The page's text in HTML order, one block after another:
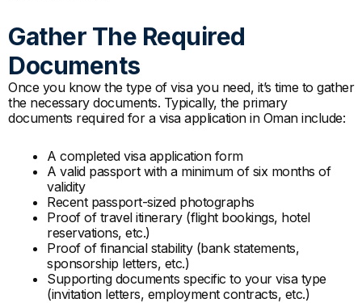
Gather The Required
Documents
Once you know the type of visa you need, it’s time to gather
the necessary documents. Typically, the primary
documents required for a visa application in Oman include:
A completed visa application form
A valid passport with a minimum of six months of
validity
Recent passport-sized photographs
Proof of travel itinerary (flight bookings, hotel
reservations, etc.)
Proof of financial stability (bank statements,
sponsorship letters, etc.)
Supporting documents specific to your visa type
(invitation letters, employment contracts, etc.)